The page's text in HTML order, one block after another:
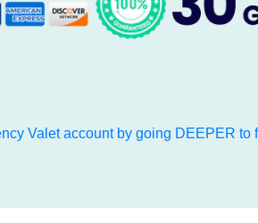
Valet account by going DEEPER to